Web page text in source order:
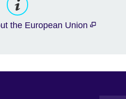
the European Union